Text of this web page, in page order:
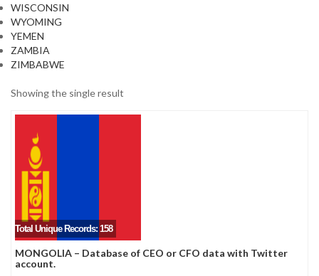
WISCONSIN
WYOMING
YEMEN
ZAMBIA
ZIMBABWE
Showing the single result
Total Unique Records: 158
MONGOLIA – Database of CEO or CFO data with Twitter
account.